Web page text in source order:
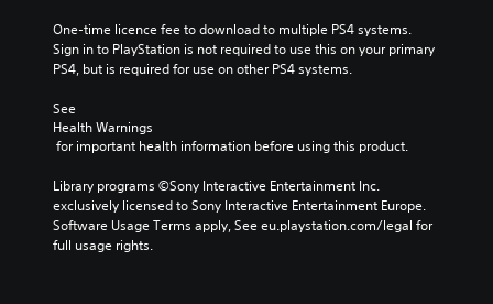
One-time licence fee to download to multiple PS4 systems.
Sign in to PlayStation is not required to use this on your primary
PS4, but is required for use on other PS4 systems.
See
Health Warnings
for important health information before using this product.
Library programs ©Sony Interactive Entertainment Inc.
exclusively licensed to Sony Interactive Entertainment Europe.
Software Usage Terms apply, See eu.playstation.com/legal for
full usage rights.